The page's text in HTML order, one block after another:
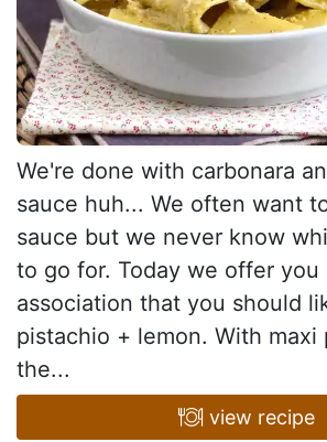
We're done with carbonara
sauce huh... We often want
sauce but we never know
to go for. Today we offer you
association that you should
pistachio + lemon. With maxi
the...
view recipe